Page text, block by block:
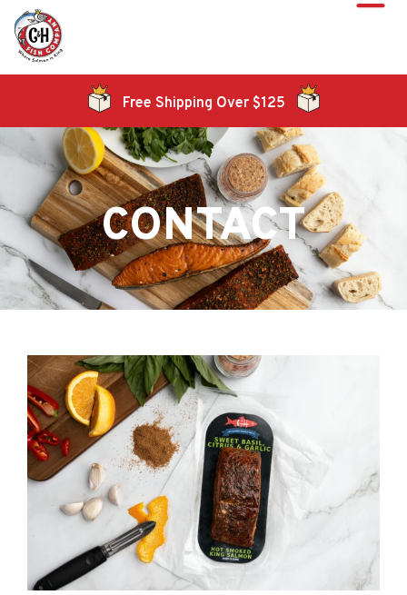
Free Shipping Over $125
CONTACT